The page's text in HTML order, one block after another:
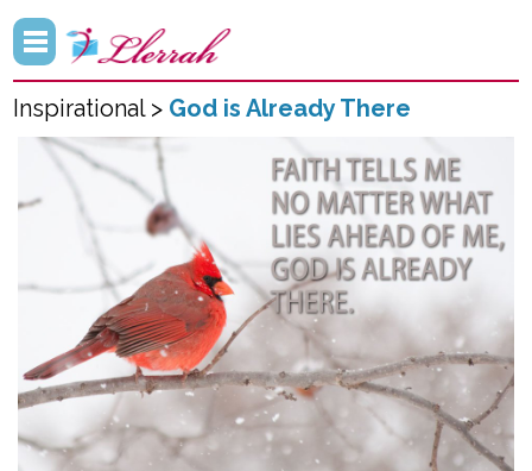
Inspirational > God is Already There